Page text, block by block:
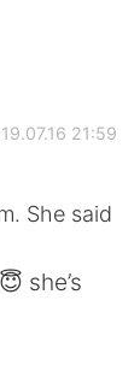
21:59
She said
she’s